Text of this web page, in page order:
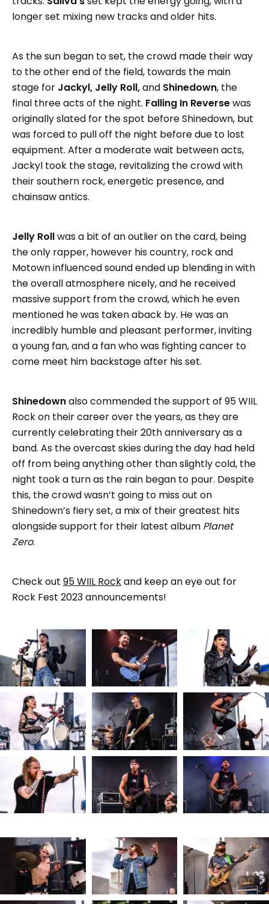
longer set mixing new tracks and older hits.
As the sun began to set, the crowd made their way
to the other end of the field, towards the main
stage for Jackyl, Jelly Roll,and Shinedown, the
final three acts of the night. Falling In Reversewas
originally slated for the spot before Shinedown, but
was forced to pull off the night before due to lost
equipment. After a moderate wait between acts,
Jackyl took the stage, revitalizing the crowd with
their southern rock, energetic presence, and
chainsaw antics.
Jelly Rollwas a bit of an outlier on the card, being
the only rapper, however his country, rock and
Motown influenced sound ended up blending in with
the overall atmosphere nicely, and he received
massive support from the crowd, which he even
mentioned he was taken aback by. He was an
incredibly humble and pleasant performer, inviting
a young fan, and a fan who was fighting cancer to
come meet him backstage after his set.
Shinedownalso commended the support of 95 WIIL
Rock on their career over the years, as they are
currently celebrating their 20th anniversary as a
band. As the overcast skies during the day had held
off from being anything other than slightly cold, the
night took a turn as the rain began to pour. Despite
this, the crowd wasn’t going to miss out on
Shinedown’s fiery set, a mix of their greatest hits
alongside support for their latest album Planet
Zero.
Check out 95 WIIL Rockand keep an eye out for
Rock Fest 2023 announcements!